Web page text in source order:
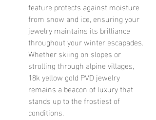
feature protects against moisture
from snow and ice, ensuring your
jewelry maintains its brilliance
throughout your winter escapades.
Whether skiing on slopes or
strolling through alpine villages,
18k yellow gold PVD jewelry
remains a beacon of luxury that
stands up to the frostiest of
conditions.